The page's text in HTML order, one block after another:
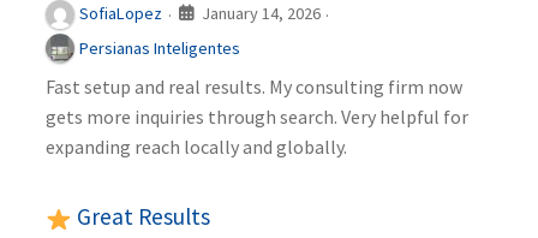
SofiaLopez · January 14, 2026 ·
Persianas Inteligentes
Fast setup and real results. My consulting firm now
gets more inquiries through search. Very helpful for
expanding reach locally and globally.
Great Results